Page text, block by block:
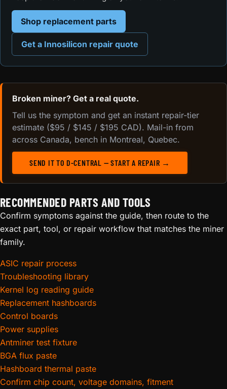
Shop replacement parts
Get a Innosilicon repair quote
Broken miner? Get a real quote.
Tell us the symptom and get an instant repair-tier
estimate ($95 / $145 / $195 CAD). Mail-in from
across Canada, bench in Montreal, Quebec.
SEND IT TO D-CENTRAL — START A REPAIR →
RECOMMENDED PARTS AND TOOLS
Confirm symptoms against the guide, then route to the
exact part, tool, or repair workflow that matches the miner
family.
ASIC repair process
Troubleshooting library
Kernel log reading guide
Replacement hashboards
Control boards
Power supplies
Antminer test fixture
BGA flux paste
Hashboard thermal paste
Confirm chip count, voltage domains, fitment